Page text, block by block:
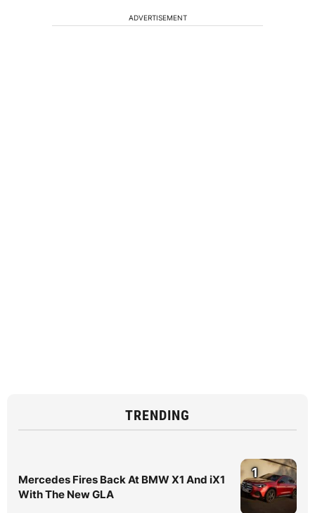
ADVERTISEMENT
TRENDING
Mercedes Fires Back At BMW X1 And iX1
With The New GLA
1